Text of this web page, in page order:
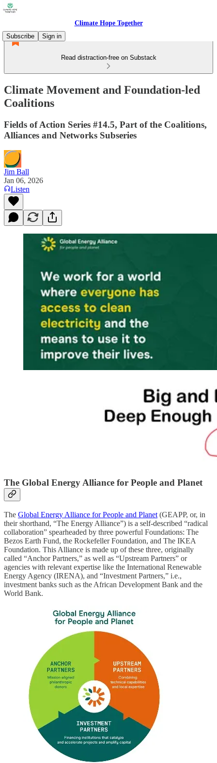
Climate Hope Together
Subscribe
Sign in
Read distraction-free on Substack
Climate Movement and Foundation-led
Coalitions
Fields of Action Series #14.5, Part of the Coalitions,
Alliances and Networks Subseries
Jim Ball
Jan 06, 2026
Listen
The Global Energy Alliance for People and Planet
The Global Energy Alliance for People and Planet (GEAPP, or, in
their shorthand, “The Energy Alliance”) is a self-described “radical
collaboration” spearheaded by three powerful Foundations: The
Bezos Earth Fund, the Rockefeller Foundation, and The IKEA
Foundation. This Alliance is made up of these three, originally
called “Anchor Partners,” as well as “Upstream Partners” or
agencies with relevant expertise like the International Renewable
Energy Agency (IRENA), and “Investment Partners,” i.e.,
investment banks such as the African Development Bank and the
World Bank.